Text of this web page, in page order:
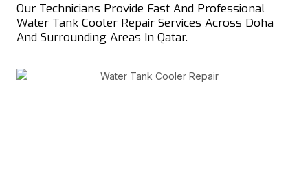
Our Technicians Provide Fast And Professional
Water Tank Cooler Repair Services Across Doha
And Surrounding Areas In Qatar.